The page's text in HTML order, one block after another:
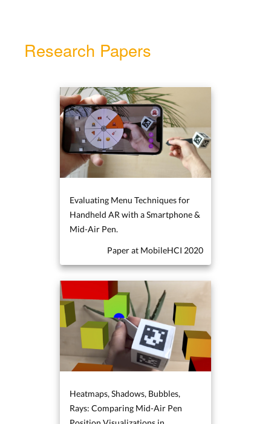
Research Papers
Evaluating Menu Techniques for
Handheld AR with a Smartphone &
Mid-Air Pen.
Paper at MobileHCI 2020
Heatmaps, Shadows, Bubbles,
Rays: Comparing Mid-Air Pen